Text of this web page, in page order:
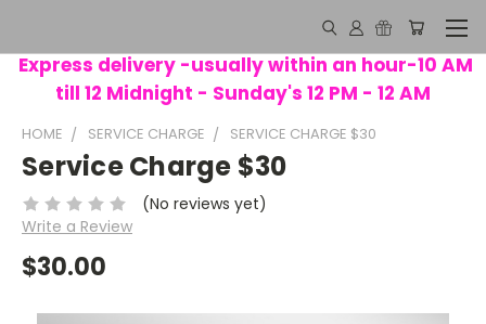
Express delivery -usually within an hour-10 AM
till 12 Midnight - Sunday's 12 PM - 12 AM
HOME SERVICE CHARGE SERVICE CHARGE $30
Service Charge $30
(No reviews yet)
Write a Review
$30.00